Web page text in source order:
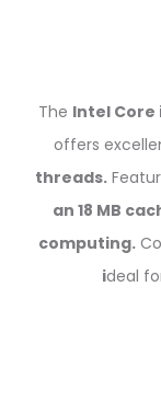
The Intel Core
offers
threads.
an 18 MB
computing.
ideal